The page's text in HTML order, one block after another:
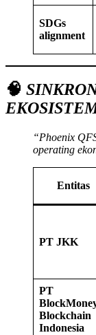
SDGs
alignment
🧠
“Phoenix
operating
Entitas
PT JKK
PT
Blockchain
Indonesia